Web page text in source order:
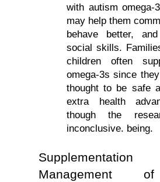
with autism omega-
may help them
behave better,
social skills.
children often
omega-3s since
thought to be safe
extra health
though the
inconclusive. being.
Management